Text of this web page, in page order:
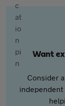
Want
Consider
independent